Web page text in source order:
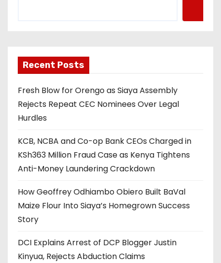
Recent Posts
Fresh Blow for Orengo as Siaya Assembly
Rejects Repeat CEC Nominees Over Legal
Hurdles
KCB, NCBA and Co-op Bank CEOs Charged in
KSh363 Million Fraud Case as Kenya Tightens
Anti-Money Laundering Crackdown
How Geoffrey Odhiambo Obiero Built BaVal
Maize Flour Into Siaya’s Homegrown Success
Story
DCI Explains Arrest of DCP Blogger Justin
Kinyua, Rejects Abduction Claims